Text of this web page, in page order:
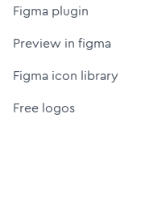
Figma plugin
Preview in figma
Figma icon library
Free logos